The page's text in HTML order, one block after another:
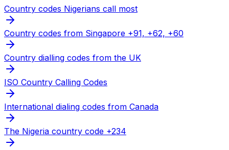
Country codes Nigerians call most
Country codes from Singapore +91, +62, +60
Country dialling codes from the UK
ISO Country Calling Codes
International dialing codes from Canada
The Nigeria country code +234